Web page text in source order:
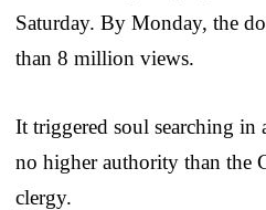
Saturday. By Monday, the
than 8 million views.
It triggered soul searching in
no higher authority than the
clergy.